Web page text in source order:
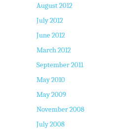
August 2012
July 2012
June 2012
March 2012
September 2011
May 2010
May 2009
November 2008
July 2008